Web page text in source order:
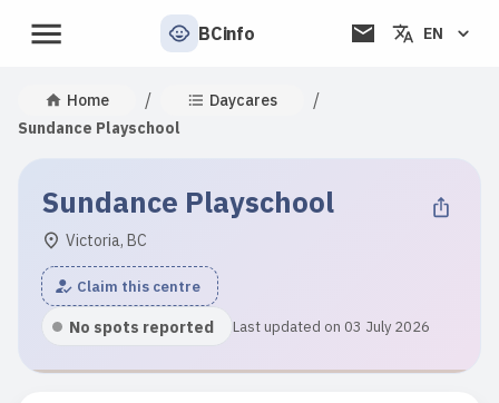
BCinfo EN
Home / Daycares /
Sundance Playschool
Sundance Playschool
Victoria, BC
Claim this centre
No spots reported Last updated on 03 July 2026